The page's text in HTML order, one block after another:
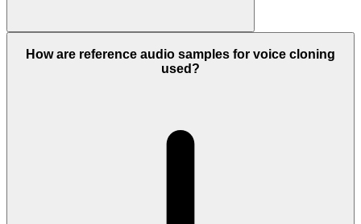
How are reference audio samples for voice cloning
used?